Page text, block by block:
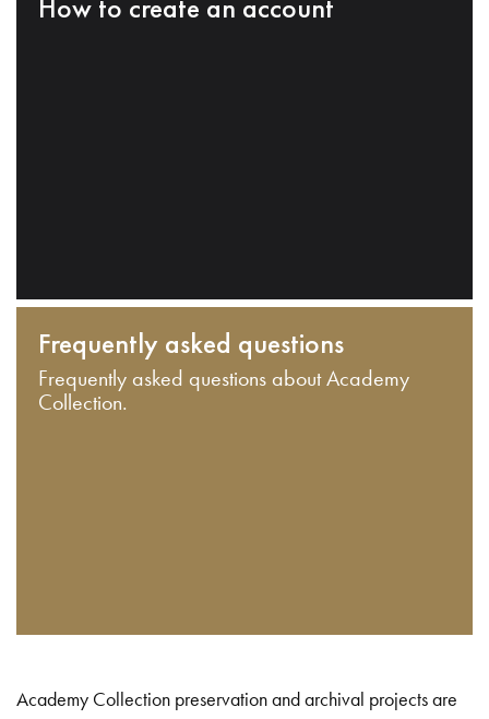
How to create an account
Frequently asked questions
Frequently asked questions about Academy
Collection.
Academy Collection preservation and archival projects are